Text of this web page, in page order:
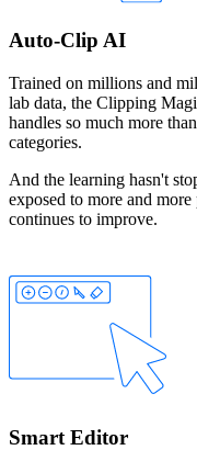
Auto-Clip AI
Trained on millions and
lab data, the Clipping
handles so much more
categories.
And the learning hasn't
exposed to more and
continues to improve.
Smart Editor